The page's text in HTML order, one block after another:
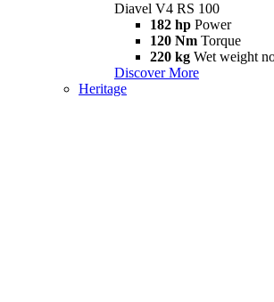
Diavel V4 RS 100
182 hp Power
120 Nm Torque
220 kg Wet weight
Discover More
Heritage